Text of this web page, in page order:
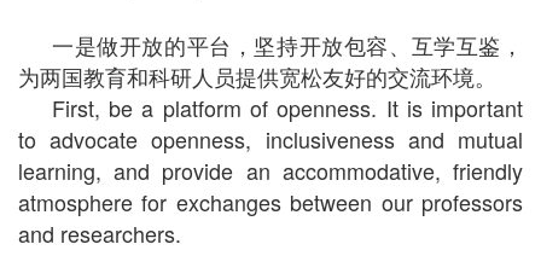
一是做开放的平台，坚持开放包容、互学互鉴，
为两国教育和科研人员提供宽松友好的交流环境。
First, be a platform of openness. It is important
to advocate openness, inclusiveness and mutual
learning, and provide an accommodative, friendly
atmosphere for exchanges between our professors
and researchers.